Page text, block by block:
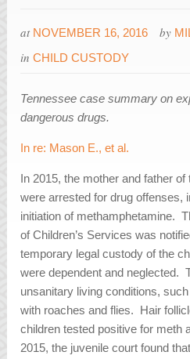
at NOVEMBER 16, 2016 by
inCHILD CUSTODY
Tennessee case summary on
dangerous drugs.
In re: Mason E., et al.
In 2015, the mother and father
were arrested for drug offenses,
initiation of methamphetamine.
of Children’s Services was
temporary legal custody of the
were dependent and neglected.
unsanitary living conditions,
with roaches and flies. Hair
children tested positive for meth
2015, the juvenile court found